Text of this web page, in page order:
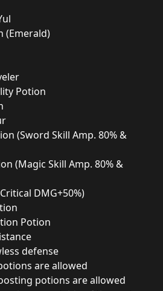
(Emerald)
Potion
(Sword Skill Amp. 80% &
(Magic Skill Amp. 80% &
DMG+50%)
Potion
defense
are allowed
potions are allowed